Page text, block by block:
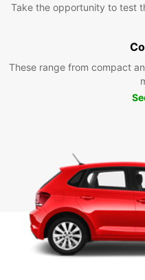
Take the opportunity to test
These range from compact